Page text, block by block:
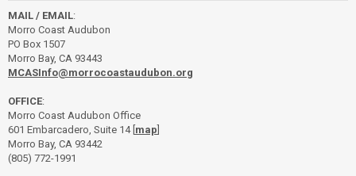
MAIL / EMAIL:
Morro Coast Audubon
PO Box 1507
Morro Bay, CA 93443
MCASInfo@morrocoastaudubon.org
OFFICE:
Morro Coast Audubon Office
601 Embarcadero, Suite 14 [ map
Morro Bay, CA 93442
(805) 772-1991